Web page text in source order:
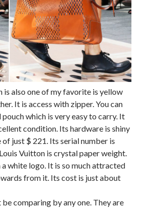
also one of my favorite is yellow
It is access with zipper. You can
which is very easy to carry. It
condition. Its hardware is shiny
of just $ 221. Its serial number is
Vuitton is crystal paper weight.
white logo. It is so much attracted
from it. Its cost is just about
comparing by any one. They are